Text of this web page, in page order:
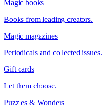
Magic books
Books from leading creators.
Magic magazines
Periodicals and collected issues.
Gift cards
Let them choose.
Puzzles & Wonders